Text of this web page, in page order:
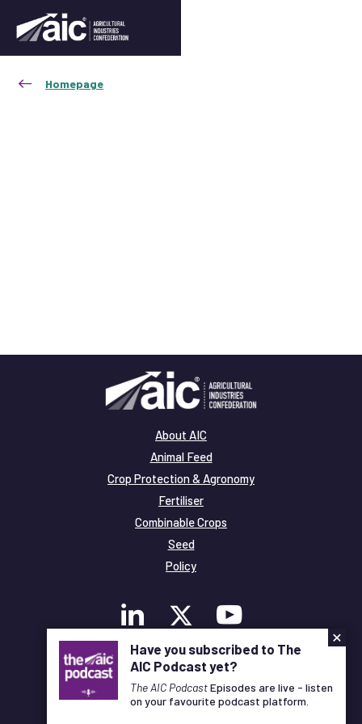
Homepage
About AIC
Animal Feed
Crop Protection & Agronomy
Fertiliser
Combinable Crops
Seed
Policy
Membership
Legal and Privacy
© Copyright All Rights Reserved AIC
×
Have you subscribed to The
AIC Podcast yet?
The AIC PodcastEpisodes are live - listen
on your favourite podcast platform.